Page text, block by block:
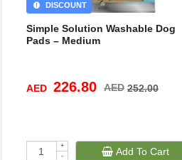
DISCOUNT
Simple Solution Washable Dog
Pads – Medium
AED 226.80 AED 252.00
+
-
Add To Cart